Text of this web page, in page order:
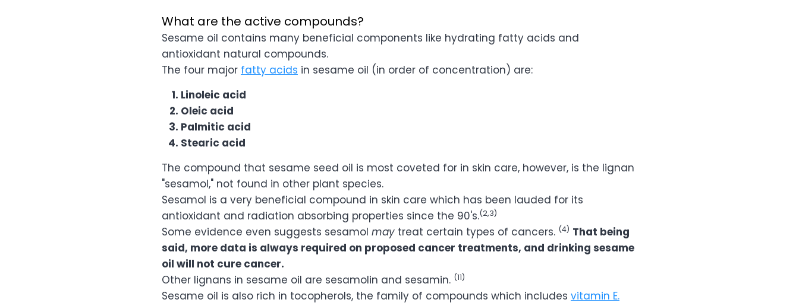
What are the active compounds?
Sesame oil contains many beneficial components like hydrating fatty acids and
antioxidant natural compounds.
The four major fatty acids in sesame oil (in order of concentration) are:
Linoleic acid
Oleic acid
Palmitic acid
Stearic acid
The compound that sesame seed oil is most coveted for in skin care, however, is the lignan
"sesamol," not found in other plant species.
Sesamol is a very beneficial compound in skin care which has been lauded for its
antioxidant and radiation absorbing properties since the 90's.(2,3)
Some evidence even suggests sesamol may treat certain types of cancers. (4) That being
said, more data is always required on proposed cancer treatments, and drinking sesame
oil will not cure cancer.
Other lignans in sesame oil are sesamolin and sesamin. (11)
Sesame oil is also rich in tocopherols, the family of compounds which includes vitamin E.